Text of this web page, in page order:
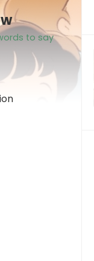
to say